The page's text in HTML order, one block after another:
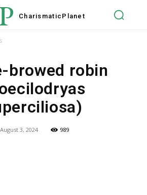
Charismatic Planet
browed robin
August 3, 2024 989